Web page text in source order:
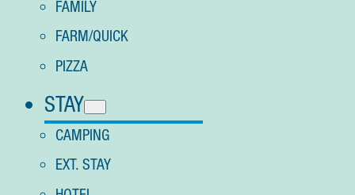
FAMILY
FARM/QUICK
PIZZA
STAY
CAMPING
EXT. STAY